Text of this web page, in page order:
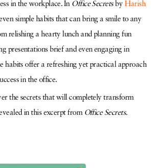
in the workplace. In Office Secretsby Harish
simple habits that can bring a smile to any
relishing a hearty lunch and planning fun
presentations brief and even engaging in
habits offer a refreshing yet practical approach
in the office.
the secrets that will completely transform
in this excerpt from Office Secrets.